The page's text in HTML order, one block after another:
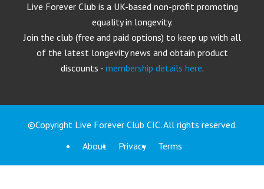
Live Forever Club is a UK-based non-profit promoting
equality in longevity.
Join the club (free and paid options) to keep up with all
of the latest longevity news and obtain product
discounts - membership details here.
©Copyright Live Forever Club CIC. All rights reserved.
About
Privacy Terms